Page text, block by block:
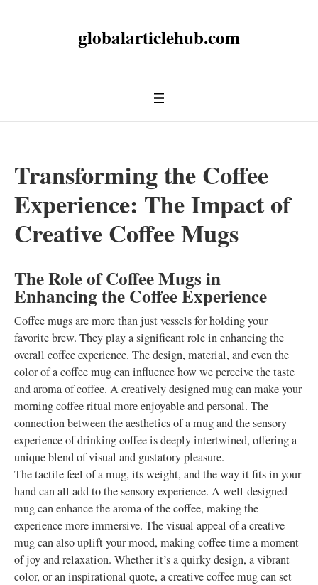
globalarticlehub.com
Transforming the Coffee
Experience: The Impact of
Creative Coffee Mugs
The Role of Coffee Mugs in
Enhancing the Coffee Experience
Coffee mugs are more than just vessels for holding your
favorite brew. They play a significant role in enhancing the
overall coffee experience. The design, material, and even the
color of a coffee mug can influence how we perceive the taste
and aroma of coffee. A creatively designed mug can make your
morning coffee ritual more enjoyable and personal. The
connection between the aesthetics of a mug and the sensory
experience of drinking coffee is deeply intertwined, offering a
unique blend of visual and gustatory pleasure.
The tactile feel of a mug, its weight, and the way it fits in your
hand can all add to the sensory experience. A well-designed
mug can enhance the aroma of the coffee, making the
experience more immersive. The visual appeal of a creative
mug can also uplift your mood, making coffee time a moment
of joy and relaxation. Whether it’s a quirky design, a vibrant
color, or an inspirational quote, a creative coffee mug can set